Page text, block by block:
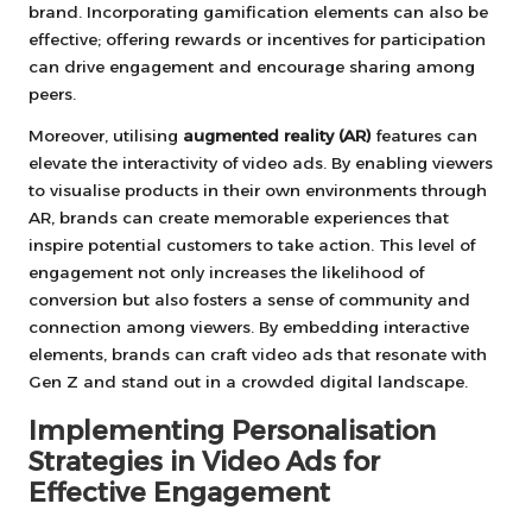
brand. Incorporating gamification elements can also be
effective; offering rewards or incentives for participation
can drive engagement and encourage sharing among
peers.
Moreover, utilising augmented reality (AR) features can
elevate the interactivity of video ads. By enabling viewers
to visualise products in their own environments through
AR, brands can create memorable experiences that
inspire potential customers to take action. This level of
engagement not only increases the likelihood of
conversion but also fosters a sense of community and
connection among viewers. By embedding interactive
elements, brands can craft video ads that resonate with
Gen Z and stand out in a crowded digital landscape.
Implementing Personalisation
Strategies in Video Ads for
Effective Engagement